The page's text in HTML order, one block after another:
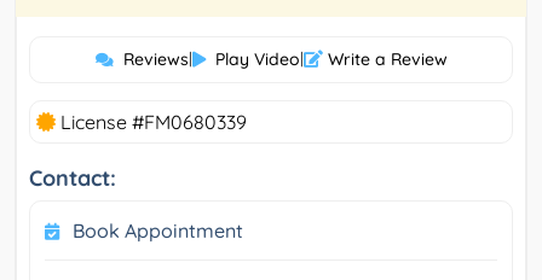
Reviews| Play Video| Write a Review
License #FM0680339
Contact:
Book Appointment